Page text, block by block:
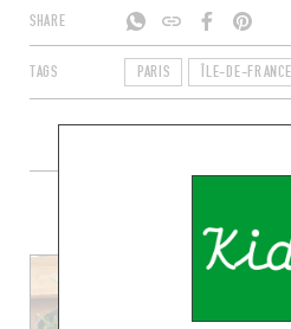
SHARE
TAGS PARIS ÎLE-DE-FRANCE